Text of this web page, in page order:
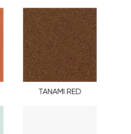
TANAMI RED